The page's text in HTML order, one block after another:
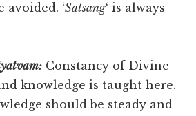
avoided. ‘Satsang‘ is always
Constancy of Divine
knowledge is taught here.
should be steady and